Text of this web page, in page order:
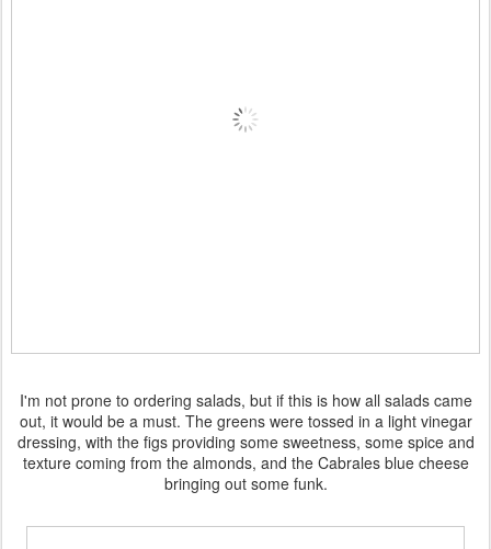
I'm not prone to ordering salads, but if this is how all salads came
out, it would be a must. The greens were tossed in a light vinegar
dressing, with the figs providing some sweetness, some spice and
texture coming from the almonds, and the Cabrales blue cheese
bringing out some funk.